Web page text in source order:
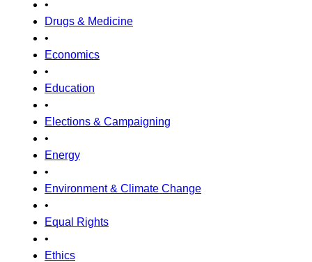
•
Drugs & Medicine
•
Economics
•
Education
•
Elections & Campaigning
•
Energy
•
Environment & Climate Change
•
Equal Rights
•
Ethics